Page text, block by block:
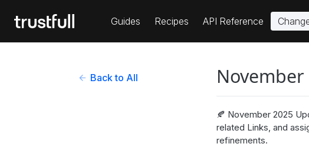
Guides Recipes API Reference
Back to All
🍂 November 2025
related Links, and
refinements.